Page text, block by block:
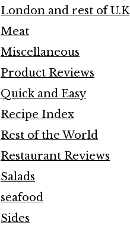
London and rest of U.K
Meat
Miscellaneous
Product Reviews
Quick and Easy
Recipe Index
Rest of the World
Restaurant Reviews
Salads
seafood
Sides